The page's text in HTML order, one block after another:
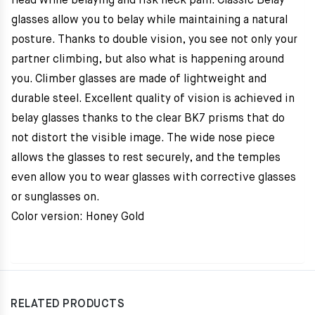
glasses allow you to belay while maintaining a natural
posture. Thanks to double vision, you see not only your
partner climbing, but also what is happening around
you. Climber glasses are made of lightweight and
durable steel. Excellent quality of vision is achieved in
belay glasses thanks to the clear BK7 prisms that do
not distort the visible image. The wide nose piece
allows the glasses to rest securely, and the temples
even allow you to wear glasses with corrective glasses
or sunglasses on.
Color version: Honey Gold
RELATED PRODUCTS